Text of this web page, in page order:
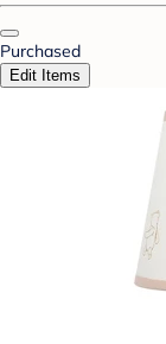
Purchased
Edit Items